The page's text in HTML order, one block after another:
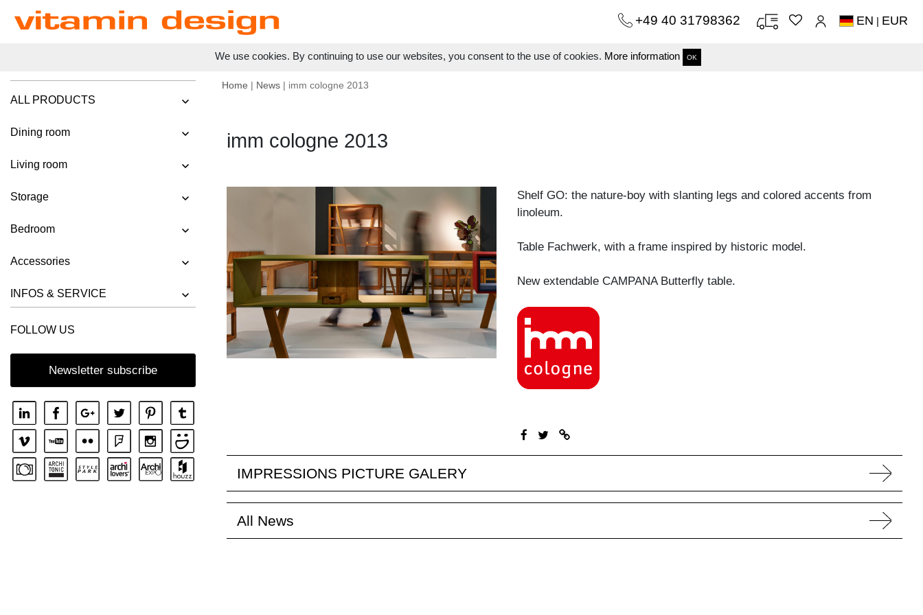
We use cookies. By continuing to use our websites, you consent to the use of cookies. More information OK
+49 40 31798362 EN | EUR
ALL PRODUCTS
Dining room
Living room
Storage
Bedroom
Accessories
INFOS & SERVICE
FOLLOW US
Newsletter subscribe
Home | News | imm cologne 2013
imm cologne 2013
Shelf GO: the nature-boy with slanting legs and colored accents from
linoleum.
Table Fachwerk, with a frame inspired by historic model.
New extendable CAMPANA Butterfly table.
IMPRESSIONS PICTURE GALERY
All News